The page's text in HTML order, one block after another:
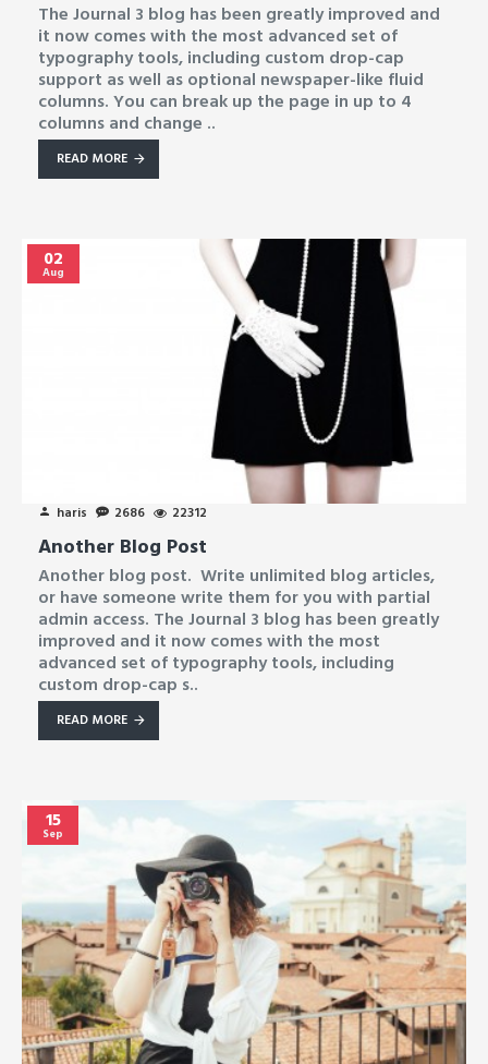
The Journal 3 blog has been greatly improved and
it now comes with the most advanced set of
typography tools, including custom drop-cap
support as well as optional newspaper-like fluid
columns. You can break up the page in up to 4
columns and change ..
READ MORE
02
Aug
haris 2686 22312
Another Blog Post
Another blog post. Write unlimited blog articles,
or have someone write them for you with partial
admin access. The Journal 3 blog has been greatly
improved and it now comes with the most
advanced set of typography tools, including
custom drop-cap s..
READ MORE
15
Sep